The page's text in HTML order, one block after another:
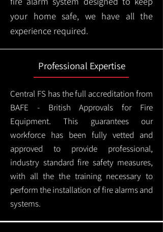
your home safe, we have all the
experience required.
Professional Expertise
Central FS has the full accreditation from
BAFE - British Approvals for Fire
Equipment. This guarantees our
workforce has been fully vetted and
approved to provide professional,
industry standard fire safety measures,
with all the the training necessary to
perform the installation of fire alarms and
systems.